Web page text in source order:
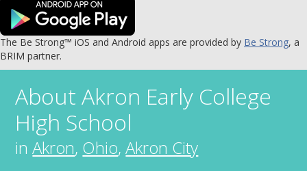
The Be Strong™ iOS and Android apps are provided by Be Strong, a
BRIM partner.
AboutAkron Early College
High School
inAkron, Ohio,Akron City